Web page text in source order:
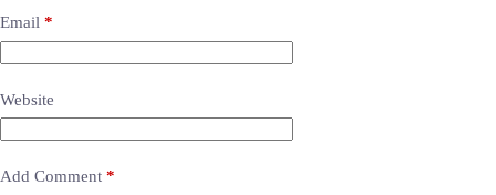
Email *
Website
Add Comment *